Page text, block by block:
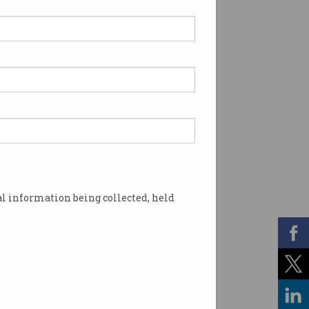
information being collected, held